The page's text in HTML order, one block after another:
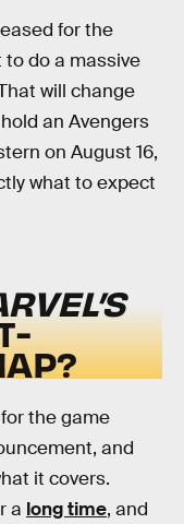
for the
to do a massive
will change
an Avengers
on August 16,
what to expect
the game
and
it covers.
a long time, and